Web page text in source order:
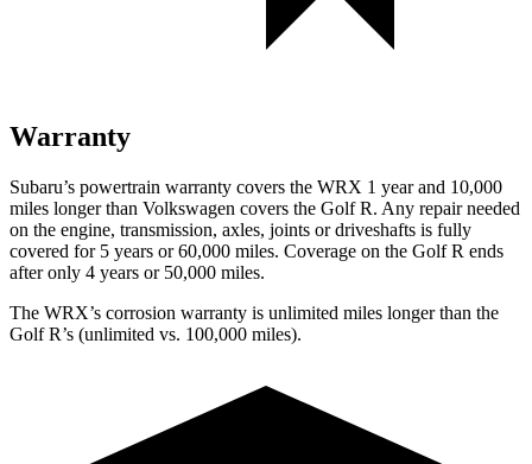
Warranty
Subaru’s powertrain warranty covers the WRX 1 year and 10,000
miles longer than Volkswagen covers the Golf R. Any repair needed
on the engine, transmission, axles, joints or driveshafts is fully
covered for 5 years or 60,000 miles. Coverage on the Golf R ends
after only 4 years or 50,000 miles.
The WRX’s corrosion warranty is unlimited miles longer than the
Golf R’s (unlimited vs. 100,000 miles).